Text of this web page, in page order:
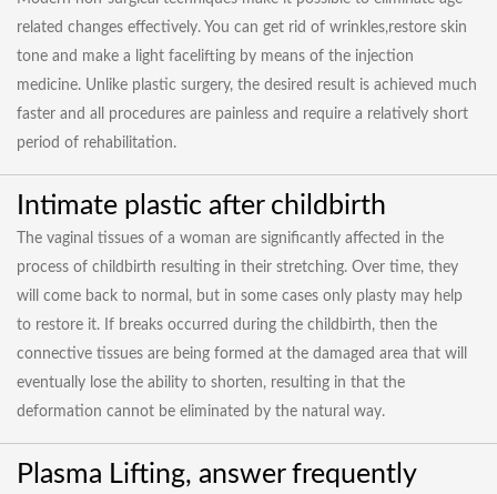
related changes effectively. You can get rid of wrinkles,restore skin
tone and make a light facelifting by means of the injection
medicine. Unlike plastic surgery, the desired result is achieved much
faster and all procedures are painless and require a relatively short
period of rehabilitation.
Intimate plastic after childbirth
The vaginal tissues of a woman are significantly affected in the
process of childbirth resulting in their stretching. Over time, they
will come back to normal, but in some cases only plasty may help
to restore it. If breaks occurred during the childbirth, then the
connective tissues are being formed at the damaged area that will
eventually lose the ability to shorten, resulting in that the
deformation cannot be eliminated by the natural way.
Plasma Lifting, answer frequently